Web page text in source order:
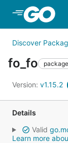
Discover
fo_fo package
Version: v1.15.2
Details
Valid
Learn more